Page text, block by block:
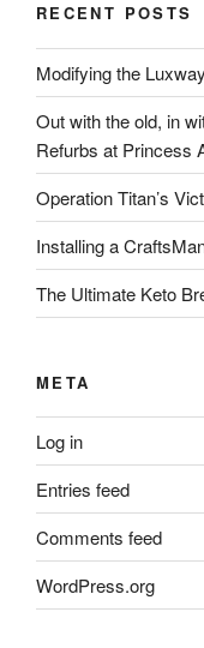
RECENT POSTS
Modifying the
Out with the old, in
Refurbs at Princess
Operation Titan’s
Installing a
The Ultimate Keto
META
Log in
Entries feed
Comments feed
WordPress.org